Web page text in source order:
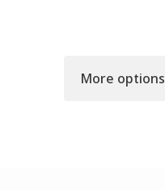
More options